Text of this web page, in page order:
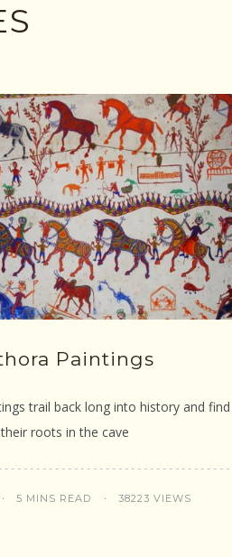
Paintings
trail back long into history and find
their roots in the cave
5 MINS READ 38223 VIEWS